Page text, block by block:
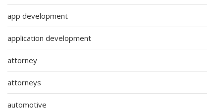
app development
application development
attorney
attorneys
automotive